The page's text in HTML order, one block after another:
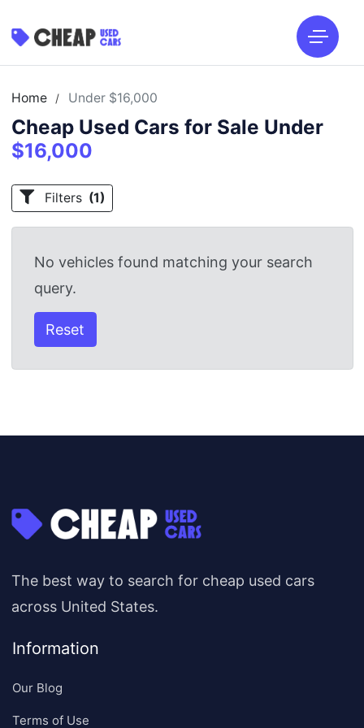
Home / Under $16,000
Cheap Used Cars for Sale Under
$16,000
Filters (1)
No vehicles found matching your search
query.
Reset
The best way to search for cheap used cars
across United States.
Information
Our Blog
Terms of Use